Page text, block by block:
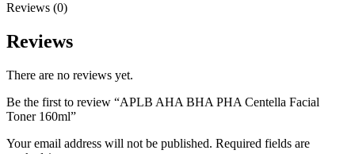
Reviews (0)
Reviews
There are no reviews yet.
Be the first to review “APLB AHA BHA PHA Centella Facial
Toner 160ml”
Your email address will not be published. Required fields are